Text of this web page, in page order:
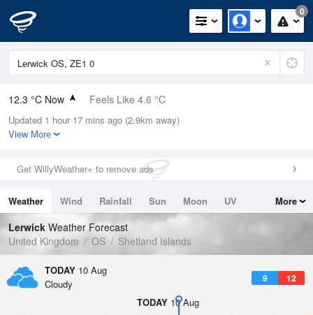
0
12.3 °C Now Feels Like 4.6 °C
Relative Humidity
68%
1.6mm (0mm Last Hour)
Wind
Dew Point
6.6 °C
Pressure
1014 hPa
Updated 1 hour 17 mins ago (2.9km away)
View More
Get WillyWeather+ to remove ads
Weather Wind Rainfall Sun Moon
UV
Tides
Swell
More
Lerwick Weather Forecast
United Kingdom
OS Shetland Islands
TODAY 10 Aug
9 12
Cloudy
TODAY10 Aug